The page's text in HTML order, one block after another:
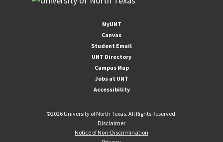
MyUNT
Canvas
Student Email
UNT Directory
Campus Map
Jobs at UNT
Accessibility
©2026 University of North Texas. All Rights Reserved.
Disclaimer
Notice of Non-Discrimination